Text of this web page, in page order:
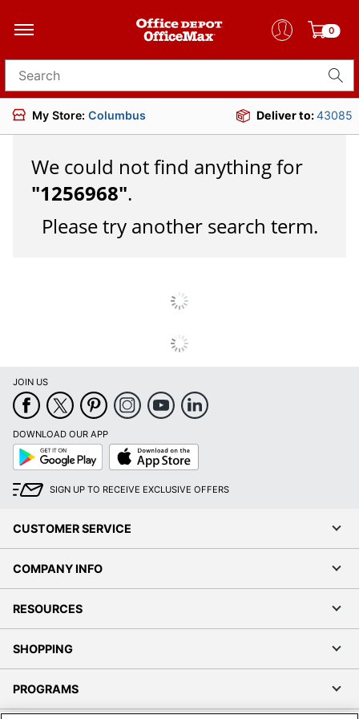
0
Search for products
My Store: Columbus Deliver to:43085
We could not find anything for
"1256968".
Please try another search term.
JOIN US
DOWNLOAD OUR APP
Google
Play
App
Store
SIGN UP TO RECEIVE EXCLUSIVE OFFERS
CUSTOMER SERVICE
COMPANY INFO
RESOURCES
SHOPPING
PROGRAMS